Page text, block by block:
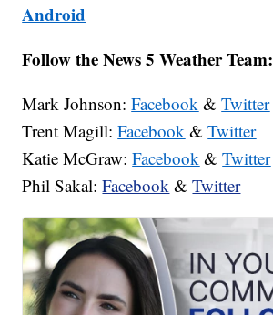
Android
Follow the News 5 Weather Team:
Mark Johnson:Facebook &Twitter
Trent Magill:Facebook &Twitter
Katie McGraw:Facebook &Twitter
Phil Sakal:Facebook &Twitter